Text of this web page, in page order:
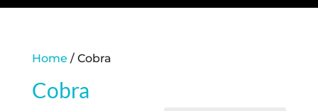
Home / Cobra
Cobra